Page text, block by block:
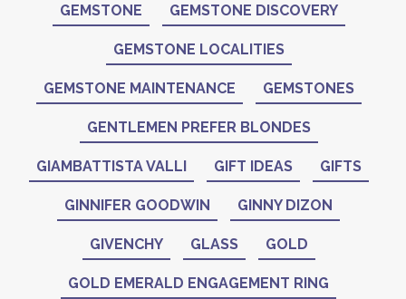
GEMSTONE GEMSTONE DISCOVERY
GEMSTONE LOCALITIES
GEMSTONE MAINTENANCE GEMSTONES
GENTLEMEN PREFER BLONDES
GIAMBATTISTA VALLI GIFT IDEAS GIFTS
GINNIFER GOODWIN GINNY DIZON
GIVENCHY GLASS GOLD
GOLD EMERALD ENGAGEMENT RING